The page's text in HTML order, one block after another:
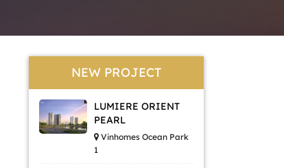
NEW PROJECT
LUMIERE ORIENT
PEARL
Vinhomes Ocean Park
1